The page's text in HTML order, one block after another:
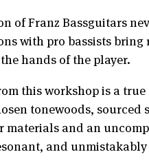
of Franz Bassguitars
with pro bassists
hands of the player.
this workshop is a
tonewoods,
materials and an
and